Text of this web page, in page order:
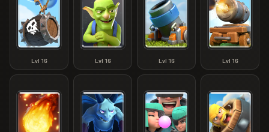
Lvl 16 Lvl 16 Lvl 16 Lvl 16